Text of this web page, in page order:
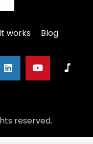
works Blog
reserved.